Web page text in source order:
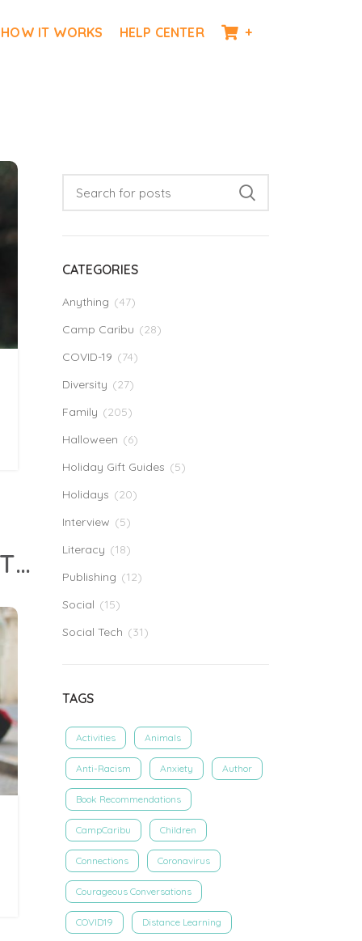
HOW IT WORKS HELP CENTER +
Why I Stopped Trying To Be My Kids’ Teacher (Even Though I Am A Teacher)
CATEGORIES
Anything (47)
Camp Caribu (28)
COVID-19 (74)
Diversity (27)
Family (205)
Halloween (6)
Holiday Gift Guides (5)
Holidays (20)
Interview (5)
Literacy (18)
Publishing (12)
Social (15)
Social Tech (31)
TAGS
Activities Animals
Anti-Racism Anxiety Author
Book Recommendations
CampCaribu Children
Connections Coronavirus
Courageous Conversations
COVID19 Distance Learning